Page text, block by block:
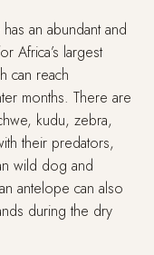
an abundant and
Africa’s largest
can reach
months. There are
kudu, zebra,
their predators,
wild dog and
antelope can also
during the dry